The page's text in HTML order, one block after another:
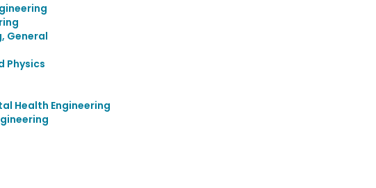
General
Physics
Health Engineering